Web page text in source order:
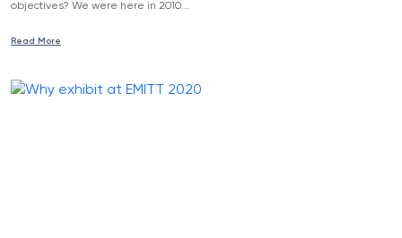
objectives? We were here in 2010...
Read More